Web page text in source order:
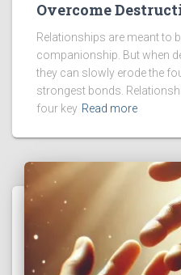
Overcome
Relationships are meant to
companionship. But when
they can slowly erode the
strongest bonds.
four key Read more